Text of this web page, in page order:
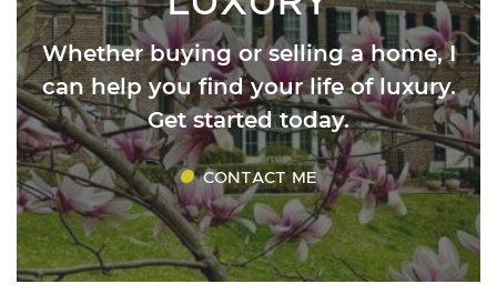
Whether buying or selling a home, I
can help you find your life of luxury.
Get started today.
CONTACT ME